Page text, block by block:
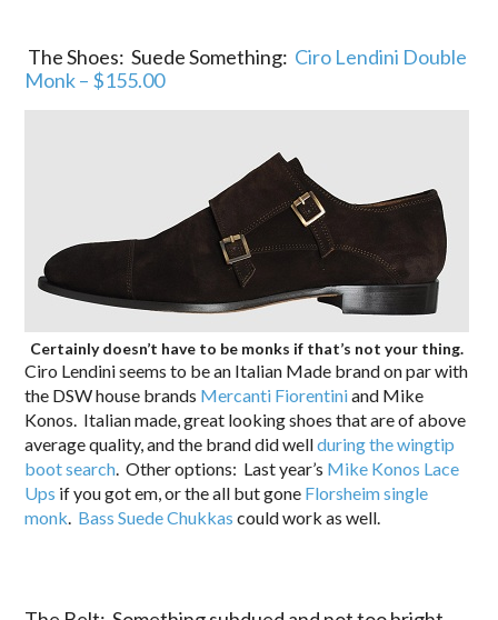
The Shoes: Suede Something: Ciro Lendini Double
Monk – $155.00
Certainly doesn’t have to be monks if that’s not your thing.
Ciro Lendini seems to be an Italian Made brand on par with
the DSW house brands Mercanti Fiorentiniand Mike
Konos. Italian made, great looking shoes that are of above
average quality, and the brand did wellduring the wingtip
boot search. Other options: Last year’s Mike Konos Lace
Ups if you got em, or the all but gone Florsheim single
monk. Bass Suede Chukkas could work as well.